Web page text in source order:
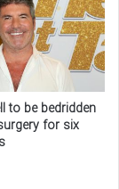
to be bedridden
for six